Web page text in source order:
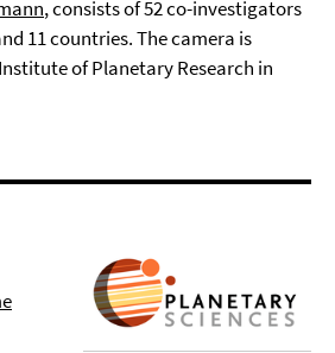
, consists of 52 co-investigators
11 countries. The camera is
of Planetary Research in